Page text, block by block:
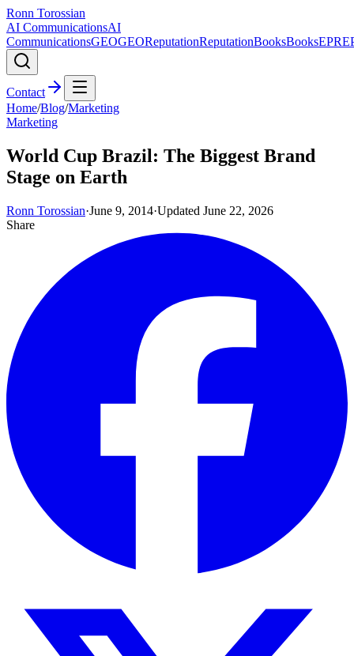
Ronn Torossian
AI CommunicationsAI
CommunicationsGEOGEOReputationReputationBooksBooksEPR
Contact
Home/Blog/Marketing
Marketing
World Cup Brazil: The Biggest Brand
Stage on Earth
Ronn Torossian·June 9, 2014·Updated June 22, 2026
Share